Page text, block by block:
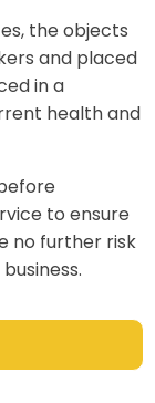
the objects
and placed
in a
health and
to ensure
no further risk